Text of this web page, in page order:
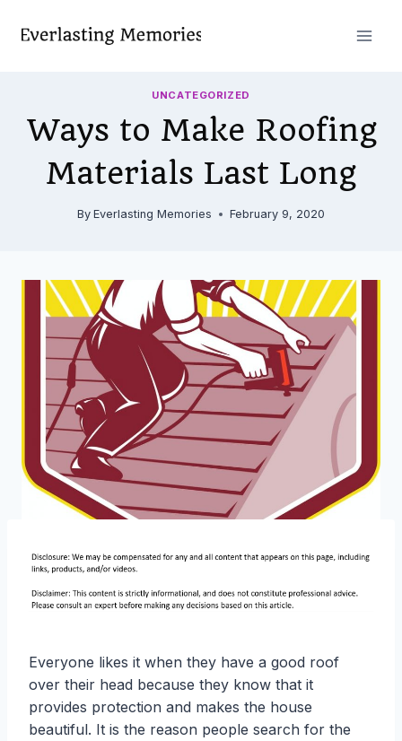
UNCATEGORIZED
Ways to Make Roofing
Materials Last Long
By Everlasting Memories February 9, 2020
Everyone likes it when they have a good roof
over their head because they know that it
provides protection and makes the house
beautiful. It is the reason people search for the